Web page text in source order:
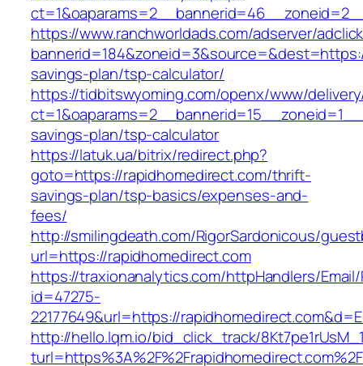
https://www.ranchworldads.com/adserver/
savings-plan/tsp-calculator/
https://tidbitswyoming.com/openx/www/
savings-plan/tsp-calculator
https://latuk.ua/bitrix/redirect.php?
goto=https://rapidhomedirect.com/thrift-
savings-plan/tsp-basics/expenses-and-
fees/
http://smilingdeath.com/RigorSardonicous/
url=https://rapidhomedirect.com
https://traxionanalytics.com/httpHandlers/
id=47275-
22177649&url=https://
http://hello.lqm.io/bid_click_track/
turl=https%3A%2F%2Frapidhomedirect.com%2F